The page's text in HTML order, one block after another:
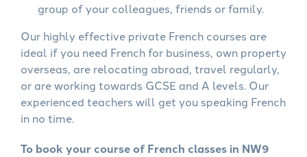
group of your colleagues, friends or family.
Our highly effective private French courses are
ideal if you need French for business, own property
overseas, are relocating abroad, travel regularly,
or are working towards GCSE and A levels. Our
experienced teachers will get you speaking French
in no time.
To book your course of French classes in NW9